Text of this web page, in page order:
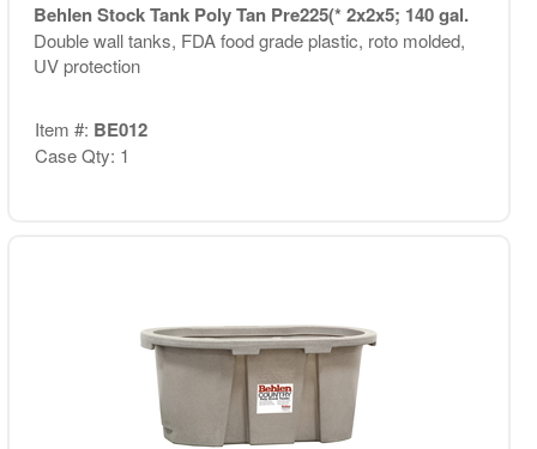
Behlen Stock Tank Poly Tan Pre225(* 2x2x5; 140 gal.
Double wall tanks, FDA food grade plastic, roto molded,
UV protection
Item #: BE012
Case Qty: 1